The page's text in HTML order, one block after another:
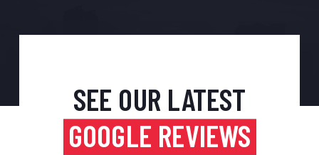
SEE OUR LATEST
GOOGLE REVIEWS